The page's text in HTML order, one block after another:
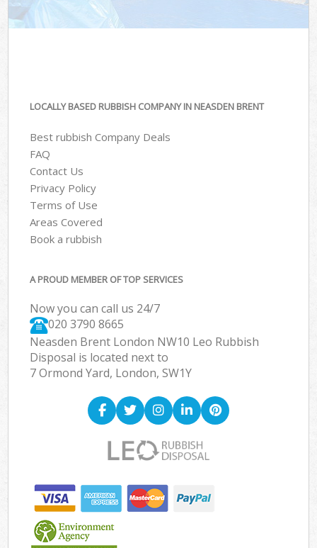
LOCALLY BASED RUBBISH COMPANY IN NEASDEN BRENT
Best rubbish Company Deals
FAQ
Contact Us
Privacy Policy
Terms of Use
Areas Covered
Book a rubbish
A PROUD MEMBER OF TOP SERVICES
Now you can call us 24/7
020 3790 8665
Neasden Brent London NW10 Leo Rubbish
Disposal is located next to
7 Ormond Yard, London, SW1Y